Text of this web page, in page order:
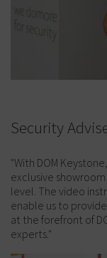
Security
"With DOM
exclusive
level. The video
enable us to
at the forefront of
experts."